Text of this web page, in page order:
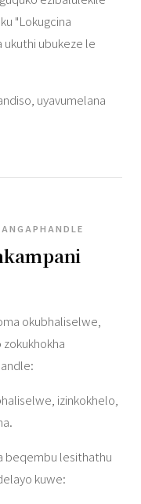
"Lokugcina
ukuthi ubukeze le
uyavumelana
okubhaliselwe,
izinkokhelo,
beqembu lesithathu
kuwe: